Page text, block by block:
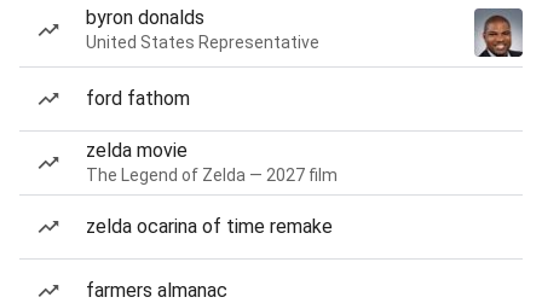
byron donalds
United States Representative
ford fathom
zelda movie
The Legend of Zelda — 2027 film
zelda ocarina of time remake
farmers almanac